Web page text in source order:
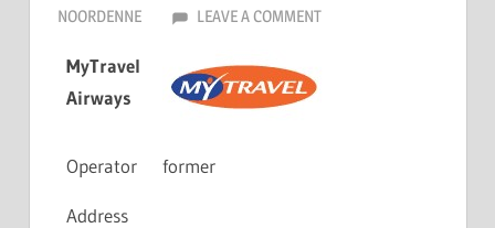
NOORDENNE
LEAVE A COMMENT
MyTravel
Airways
Operator former
Address